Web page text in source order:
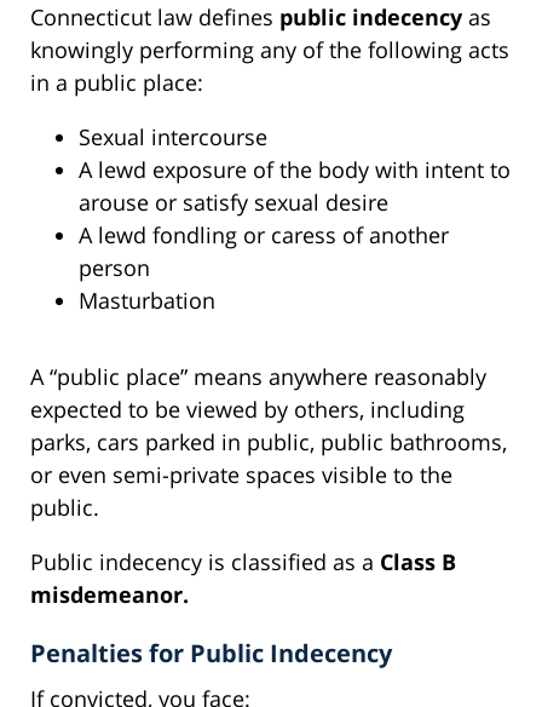
Connecticut law defines public indecency as
knowingly performing any of the following acts
in a public place:
Sexual intercourse
A lewd exposure of the body with intent to
arouse or satisfy sexual desire
A lewd fondling or caress of another
person
Masturbation
A “public place” means anywhere reasonably
expected to be viewed by others, including
parks, cars parked in public, public bathrooms,
or even semi-private spaces visible to the
public.
Public indecency is classified as a Class B
misdemeanor.
Penalties for Public Indecency
If convicted, you face: